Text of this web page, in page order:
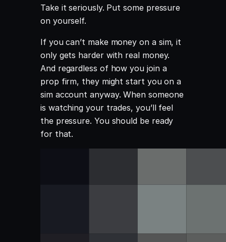
Take it seriously. Put some pressure
on yourself.
If you can’t make money on a sim, it
only gets harder with real money.
And regardless of how you join a
prop firm, they might start you on a
sim account anyway. When someone
is watching your trades, you’ll feel
the pressure. You should be ready
for that.